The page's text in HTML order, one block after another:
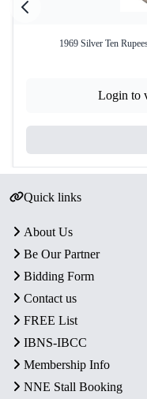
1969 Silver Ten
Login to
Quick links
About Us
Be Our Partner
Bidding Form
Contact us
FREE List
IBNS-IBCC
Membership Info
NNE Stall Booking